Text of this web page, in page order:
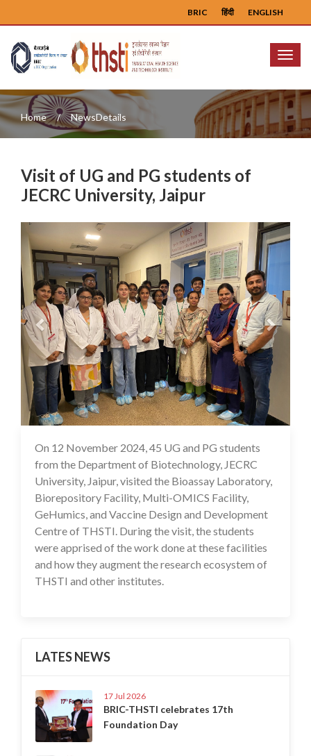
ENGLISH
हिंदी
BRIC
Menu
Home NewsDetails
Visit of UG and PG students of
JECRC University, Jaipur
Previous Next
18 Nov 2024
On 12 November 2024, 45 UG and PG students
from the Department of Biotechnology, JECRC
University, Jaipur, visited the Bioassay Laboratory,
Biorepository Facility, Multi-OMICS Facility,
GeHumics, and Vaccine Design and Development
Centre of THSTI. During the visit, the students
were apprised of the work done at these facilities
and how they augment the research ecosystem of
THSTI and other institutes.
LATES NEWS
17 Jul 2026
BRIC-THSTI celebrates 17th
Foundation Day